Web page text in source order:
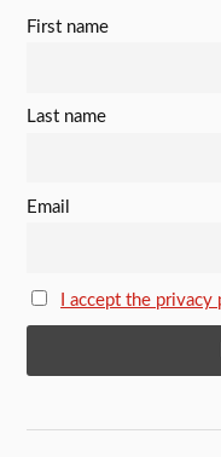
First name
Last name
Email
I accept the privacy